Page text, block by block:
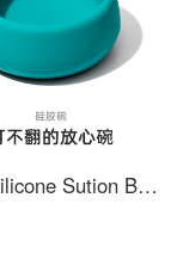
OXO Silicone Sution Bowl and spoon set fall and scald resistant baby complementary food special dining practice tableware BPA-free baby feeding set turquoise